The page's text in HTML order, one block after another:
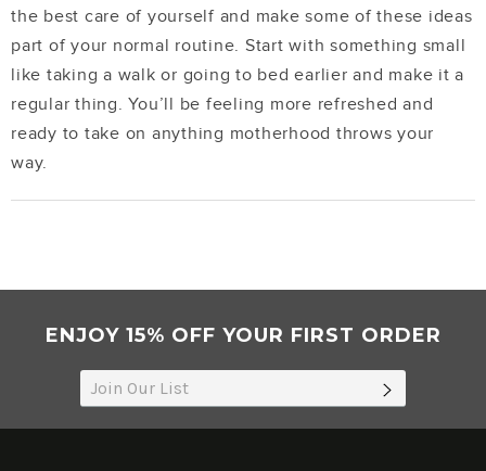
the best care of yourself and make some of these ideas
part of your normal routine. Start with something small
like taking a walk or going to bed earlier and make it a
regular thing. You’ll be feeling more refreshed and
ready to take on anything motherhood throws your
way.
ENJOY 15% OFF YOUR FIRST ORDER